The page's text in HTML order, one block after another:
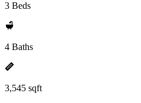
3 Beds
4 Baths
3,545 sqft